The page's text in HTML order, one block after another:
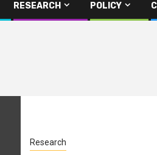
RESEARCH POLICY
Research